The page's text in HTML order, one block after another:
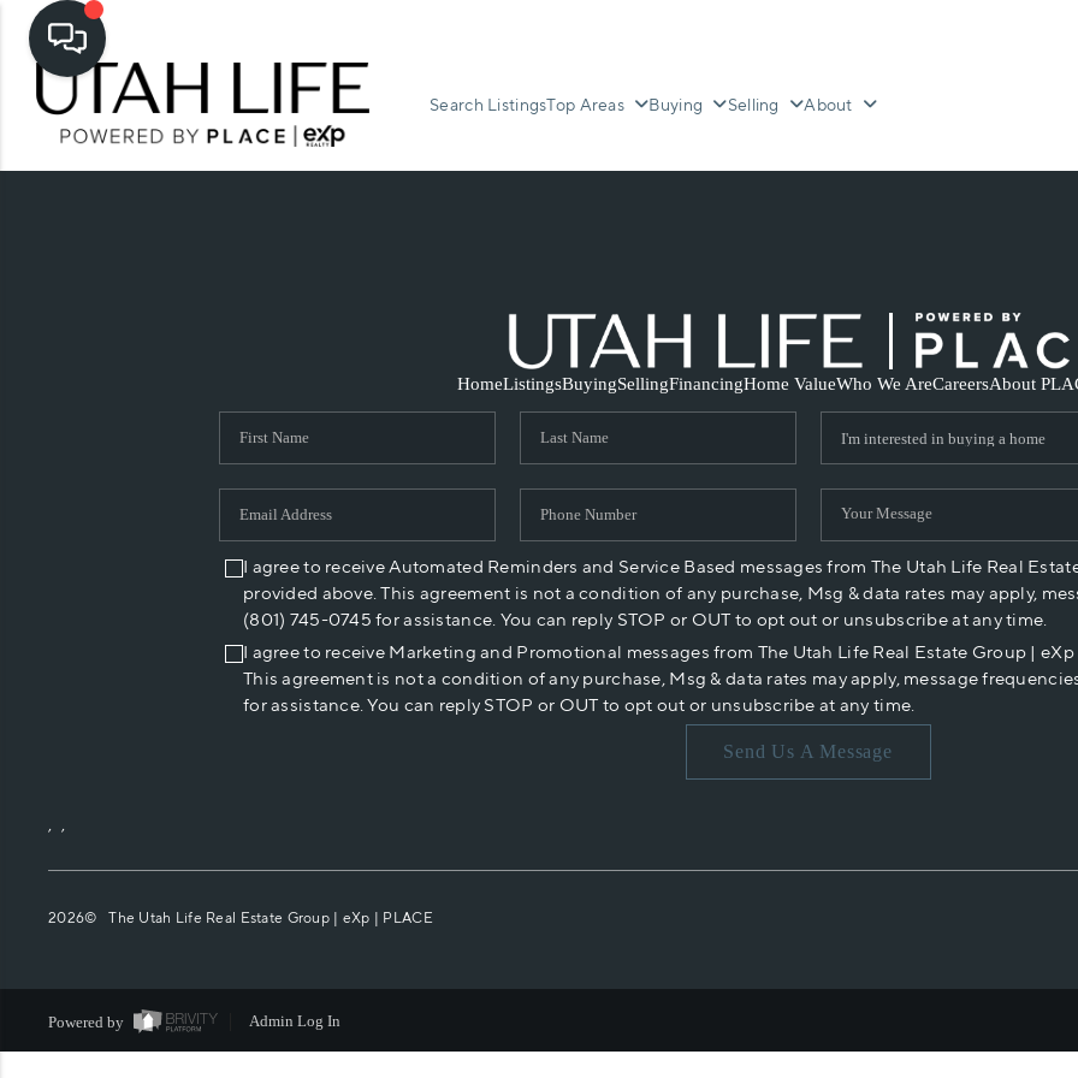
Search ListingsTop Areas Buying Selling About
HomeListingsBuyingSellingFinancingHome ValueWho We AreCareersAbout
I agree to receive Automated Reminders and Service Based messages from The Utah Life Real
provided above. This agreement is not a condition of any purchase, Msg & data rates may apply,
(801) 745-0745 for assistance. You can reply STOP or OUT to opt out or unsubscribe at any time.
I agree to receive Marketing and Promotional messages from The Utah Life Real Estate Group |
This agreement is not a condition of any purchase, Msg & data rates may apply, message
for assistance. You can reply STOP or OUT to opt out or unsubscribe at any time.
Send Us A Message
, ,
2026© The Utah Life Real Estate Group | eXp | PLACE
Powered by Admin Log In